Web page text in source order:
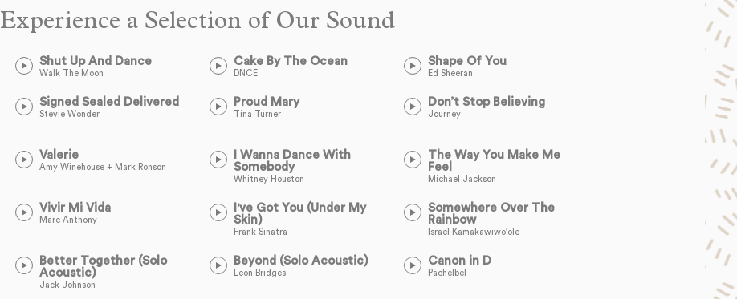
Experience a Selection of Our Sound
Shut Up And Dance
Walk The Moon
Cake By The Ocean
DNCE
Shape Of You
Ed Sheeran
Signed Sealed Delivered
Stevie Wonder
Proud Mary
Tina Turner
Don’t Stop Believing
Journey
Valerie
Amy Winehouse + Mark Ronson
I Wanna Dance With
Somebody
Whitney Houston
The Way You Make Me
Feel
Michael Jackson
Vivir Mi Vida
Marc Anthony
I've Got You (Under My
Skin)
Frank Sinatra
Somewhere Over The
Rainbow
Israel Kamakawiwo'ole
Better Together (Solo
Acoustic)
Jack Johnson
Beyond (Solo Acoustic)
Leon Bridges
Canon in D
Pachelbel